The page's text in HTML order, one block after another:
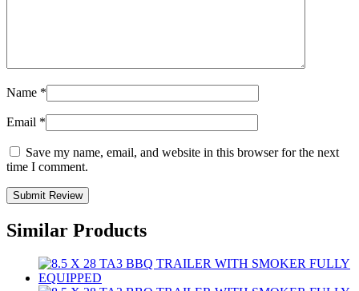
Name *
Email *
Save my name, email, and website in this browser for the next
time I comment.
Similar Products